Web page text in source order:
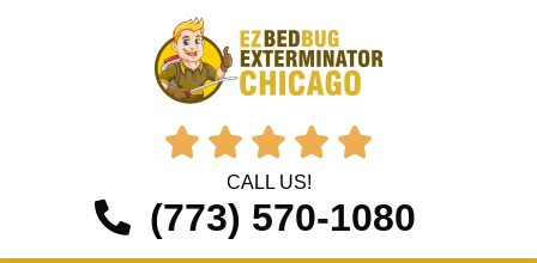
    
CALL US!
(773) 570-1080